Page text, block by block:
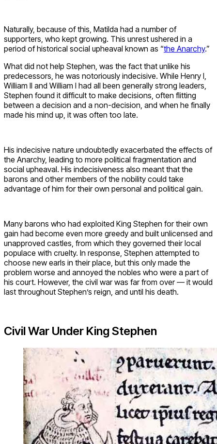
Naturally, because of this, Matilda had a number of
supporters, who kept growing. This unrest ushered in a
period of historical social upheaval known as “the Anarchy.”
What did not help Stephen, was the fact that unlike his
predecessors, he was notoriously indecisive. While Henry I,
William II and William I had all been generally strong leaders,
Stephen found it difficult to make decisions, often flitting
between a decision and a non-decision, and when he finally
made his mind up, it was often too late.
His indecisive nature undoubtedly exacerbated the effects of
the Anarchy, leading to more political fragmentation and
social upheaval. His indecisiveness also meant that the
barons and other members of the nobility could take
advantage of him for their own personal and political gain.
Many barons who had exploited King Stephen for their own
gain had become even more greedy and built unlicensed and
unapproved castles, from which they governed their local
populace with cruelty. In response, Stephen attempted to
choose new earls in their place, but this only made the
problem worse and annoyed the nobles who were a part of
his court. However, the civil war was far from over — it would
last throughout Stephen’s reign, and until his death.
Civil War Under King Stephen